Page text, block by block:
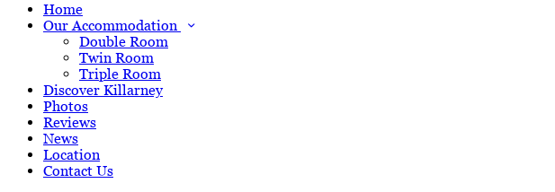
Home
Our Accommodation
Double Room
Twin Room
Triple Room
Discover Killarney
Photos
Reviews
News
Location
Contact Us